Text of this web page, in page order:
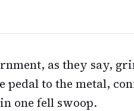
as they say,
pedal to the metal,
one fell swoop.